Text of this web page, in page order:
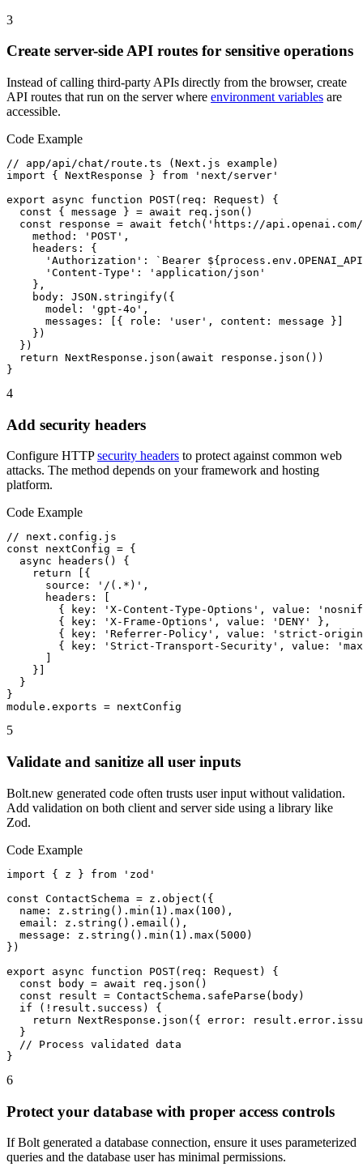
3
Create server-side API routes for sensitive operations
Instead of calling third-party APIs directly from the browser, create
API routes that run on the server where environment variables are
accessible.
Code Example
// app/api/chat/route.ts (Next.js example)
import { NextResponse } from 'next/server'
export async function POST(req: Request) {
  const { message } = await req.json()
const response = await fetch('https://
    method: 'POST',
    headers: {
'Authorization': `Bearer
      'Content-Type': 'application/json'
    },
    body: JSON.stringify({
      model: 'gpt-4o',
      messages: [{ role: 'user', content: message }]
    })
  })
  return NextResponse.json(await response.json())
}
4
Add security headers
Configure HTTPsecurity headers to protect against common web
attacks. The method depends on your framework and hosting
platform.
Code Example
// next.config.js
const nextConfig = {
  async headers() {
    return [{
      source: '/(.*)',
      headers: [
{ key: 'X-Content-Type-Options', value:
        { key: 'X-Frame-Options', value: 'DENY' },
{ key: 'Referrer-Policy', value: 'strict-
{ key: 'Strict-Transport-Security', value:
    }]
  }
}
module.exports = nextConfig
5
Validate and sanitize all user inputs
Bolt.new generated code often trusts user input without validation.
Add validation on both client and server side using a library like
Zod.
Code Example
import { z } from 'zod'
const ContactSchema = z.object({
  name: z.string().min(1).max(100),
  email: z.string().email(),
  message: z.string().min(1).max(5000)
})
export async function POST(req: Request) {
  const body = await req.json()
  const result = ContactSchema.safeParse(body)
  if (!result.success) {
return NextResponse.json({ error:
  }
  // Process validated data
}
6
Protect your database with proper access controls
If Bolt generated a database connection, ensure it uses parameterized
queries and the database user has minimal permissions.